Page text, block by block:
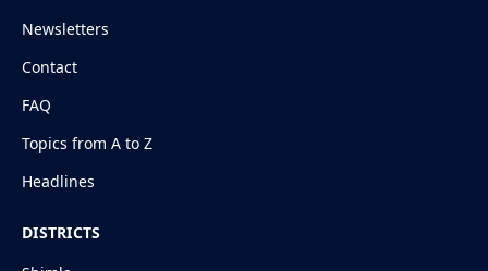
Newsletters
Contact
FAQ
Topics from A to Z
Headlines
DISTRICTS